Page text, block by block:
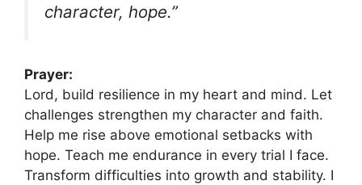
character, hope.”
Prayer:
Lord, build resilience in my heart and mind. Let
challenges strengthen my character and faith.
Help me rise above emotional setbacks with
hope. Teach me endurance in every trial I face.
Transform difficulties into growth and stability. I